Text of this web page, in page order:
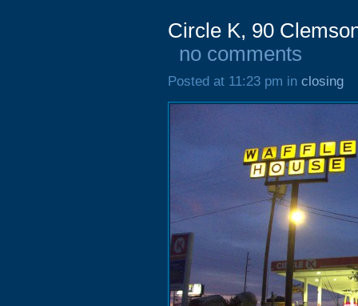
Circle K, 90
no comments
Posted at 11:23 pm in closing